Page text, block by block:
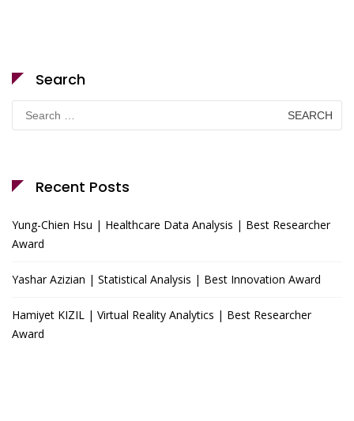
Search
Search
for:
Recent Posts
Yung-Chien Hsu | Healthcare Data Analysis | Best Researcher
Award
Yashar Azizian | Statistical Analysis | Best Innovation Award
Hamiyet KIZIL | Virtual Reality Analytics | Best Researcher
Award